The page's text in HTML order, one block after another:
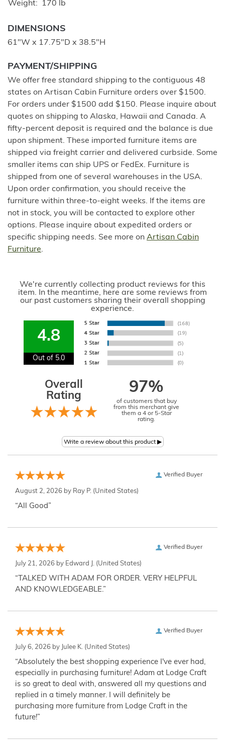
Weight 170 lb
DIMENSIONS
61"W x 17.75"D x 38.5"H
PAYMENT/SHIPPING
We offer free standard shipping to the contiguous 48
states on Artisan Cabin Furniture orders over $1500.
For orders under $1500 add $150. Please inquire about
quotes on shipping to Alaska, Hawaii and Canada. A
fifty-percent deposit is required and the balance is due
upon shipment. These imported furniture items are
shipped via freight carrier and delivered curbside. Some
smaller items can ship UPS or FedEx. Furniture is
shipped from one of several warehouses in the USA.
Upon order confirmation, you should receive the
furniture within three-to-eight weeks. If the items are
not in stock, you will be contacted to explore other
options. Please inquire about expedited orders or
specific shipping needs. See more on Artisan Cabin
Furniture.
We're currently collecting product reviews for this
item. In the meantime, here are some reviews from
our past customers sharing their overall shopping
experience.
4.8
Out of 5.0
Overall
Rating
97%
of customers that buy
from this merchant give
them a 4 or 5-Star
rating.
Verified Buyer
August 2, 2026 by Ray P. (United States)
“All Good”
Verified Buyer
July 21, 2026 by Edward J. (United States)
“TALKED WITH ADAM FOR ORDER. VERY HELPFUL
AND KNOWLEDGEABLE.”
Verified Buyer
July 6, 2026 by Julee K. (United States)
“Absolutely the best shopping experience I've ever had,
especially in purchasing furniture! Adam at Lodge Craft
is so great to deal with, answered all my questions and
replied in a timely manner. I will definitely be
purchasing more furniture from Lodge Craft in the
future!”